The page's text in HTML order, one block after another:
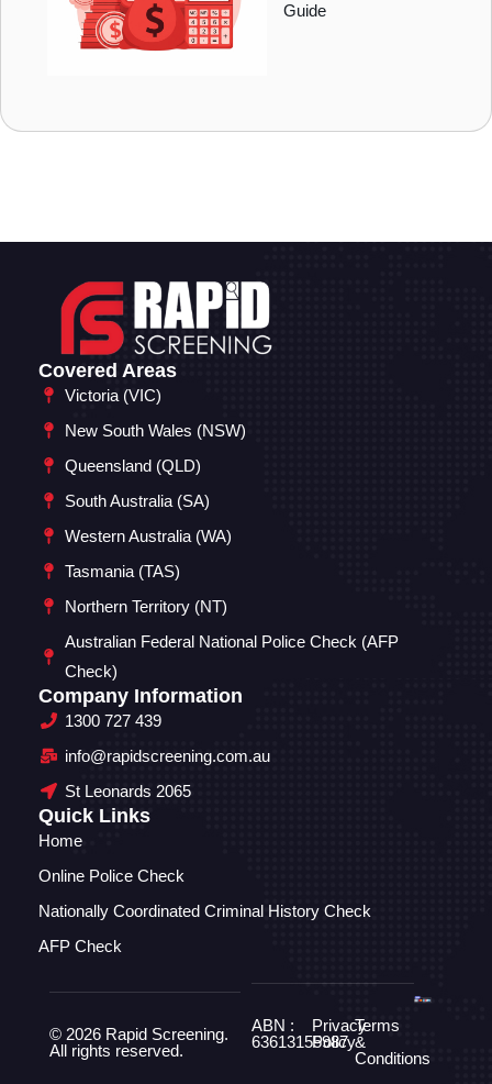
Guide
Covered Areas
Victoria (VIC)
New South Wales (NSW)
Queensland (QLD)
South Australia (SA)
Western Australia (WA)
Tasmania (TAS)
Northern Territory (NT)
Australian Federal National Police Check (AFP
Check)
Company Information
1300 727 439
info@rapidscreening.com.au
St Leonards 2065
Quick Links
Home
Online Police Check
Nationally Coordinated Criminal History Check
AFP Check
© 2026 Rapid Screening.
All rights reserved.
ABN :
63613155987
Privacy
Policy
Terms
&
Conditions